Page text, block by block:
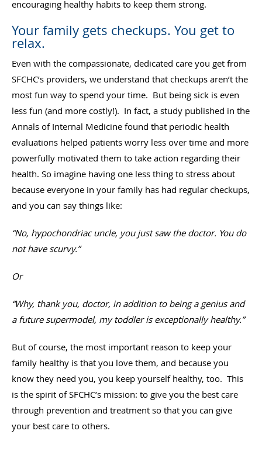
encouraging healthy habits to keep them strong.
Your family gets checkups. You get to
relax.
Even with the compassionate, dedicated care you get from
SFCHC’s providers, we understand that checkups aren’t the
most fun way to spend your time. But being sick is even
less fun (and more costly!). In fact, a study published in the
Annals of Internal Medicine found that periodic health
evaluations helped patients worry less over time and more
powerfully motivated them to take action regarding their
health. So imagine having one less thing to stress about
because everyone in your family has had regular checkups,
and you can say things like:
“No, hypochondriac uncle, you just saw the doctor. You do
not have scurvy.”
Or
“Why, thank you, doctor, in addition to being a genius and
a future supermodel, my toddler is exceptionally healthy.”
But of course, the most important reason to keep your
family healthy is that you love them, and because you
know they need you, you keep yourself healthy, too. This
is the spirit of SFCHC’s mission: to give you the best care
through prevention and treatment so that you can give
your best care to others.